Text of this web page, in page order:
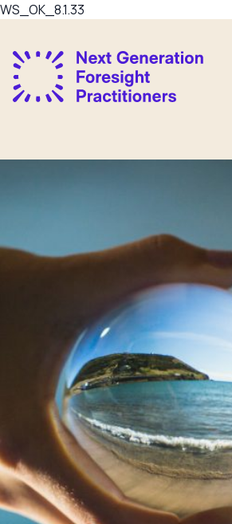
WS_OK_8.1.33